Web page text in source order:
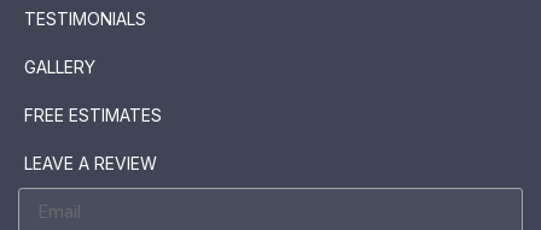
TESTIMONIALS
GALLERY
FREE ESTIMATES
LEAVE A REVIEW